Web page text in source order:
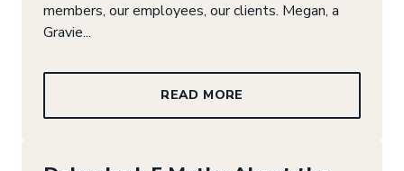
members, our employees, our clients. Megan, a
Gravie...
READ MORE